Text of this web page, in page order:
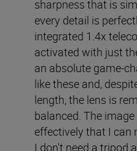
sharpness that is
every detail is
integrated 1.4x
activated with just
an absolute game-
like these and,
length, the lens is
balanced. The
effectively that I can
I don't need a tripod